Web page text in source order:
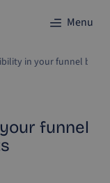
Menu
in your funnel
funnel